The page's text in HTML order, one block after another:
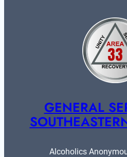
GENERAL
Alcoholics